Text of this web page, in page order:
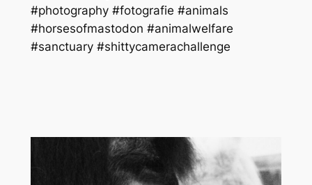
#photography #fotografie #animals
#horsesofmastodon #animalwelfare
#sanctuary #shittycamerachallenge